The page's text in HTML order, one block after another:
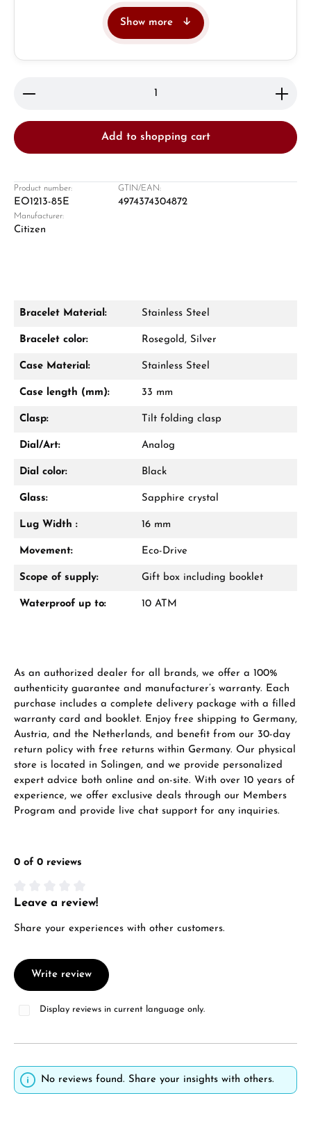
From an order value of €1,000 you will
receive a free gift in your cart.
Manufacturer & product safety
Show more
Product Quantity: Enter the desired amount or
Add to shopping cart
Product number:
EO1213-85E
GTIN/EAN:
4974374304872
Manufacturer:
Citizen
Bracelet Material: Stainless Steel
Bracelet color: Rosegold, Silver
Case Material: Stainless Steel
Case length (mm): 33 mm
Clasp: Tilt folding clasp
Dial/Art: Analog
Dial color: Black
Glass: Sapphire crystal
Lug Width : 16 mm
Movement: Eco-Drive
Scope of supply: Gift box including booklet
Waterproof up to: 10 ATM
As an authorized dealer for all brands, we offer a 100%
authenticity guarantee and manufacturer’s warranty. Each
purchase includes a complete delivery package with a filled
warranty card and booklet. Enjoy free shipping to Germany,
Austria, and the Netherlands, and benefit from our 30-day
return policy with free returns within Germany. Our physical
store is located in Solingen, and we provide personalized
expert advice both online and on-site. With over 10 years of
experience, we offer exclusive deals through our Members
Program and provide live chat support for any inquiries.
0 of 0 reviews
Average rating of 0 out of 5 stars
Leave a review!
Share your experiences with other customers.
Write review
Display reviews in current language only.
No reviews found. Share your insights with others.